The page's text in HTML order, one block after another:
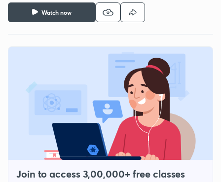
Watch now
Join to access 3,00,000+ free classes